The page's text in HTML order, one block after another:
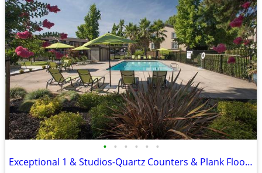
• • • • • •
Exceptional 1 & Studios-Quartz Counters & Plank Flooring